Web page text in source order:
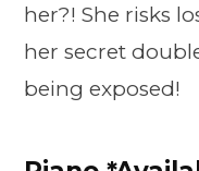
her?! She risks
her secret
being exposed!